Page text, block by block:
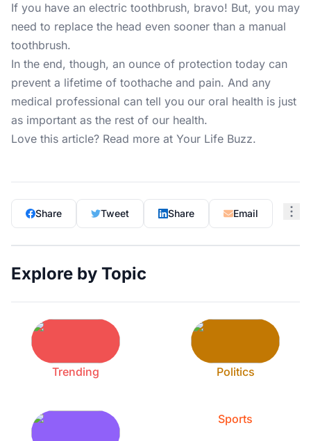
If you have an electric toothbrush, bravo! But, you may
need to replace the head even sooner than a manual
toothbrush.
In the end, though, an ounce of protection today can
prevent a lifetime of toothache and pain. And any
medical professional can tell you our oral health is just
as important as the rest of our health.
Love this article? Read more at Your Life Buzz.
Share Tweet Share Email
Explore by Topic
Trending Politics
Sports